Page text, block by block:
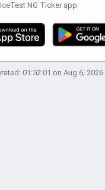
NG Ticker app:
01:52:01 on Aug 6, 2026